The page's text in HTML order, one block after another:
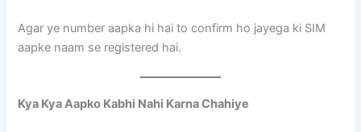
Agar ye number aapka hi hai to confirm ho jayega ki SIM
aapke naam se registered hai.
Kya Kya Aapko Kabhi Nahi Karna Chahiye